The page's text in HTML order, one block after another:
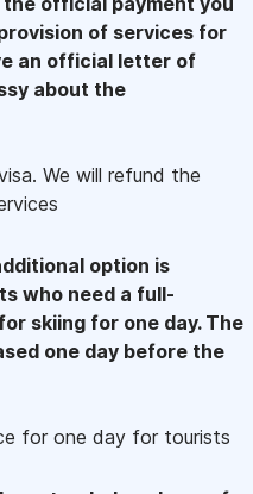
of services for
an official letter of
about the
We will refund the
option is
who need a full-
skiing for one day. The
one day before the
for one day for tourists